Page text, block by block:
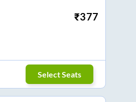
₹377
Select Seats